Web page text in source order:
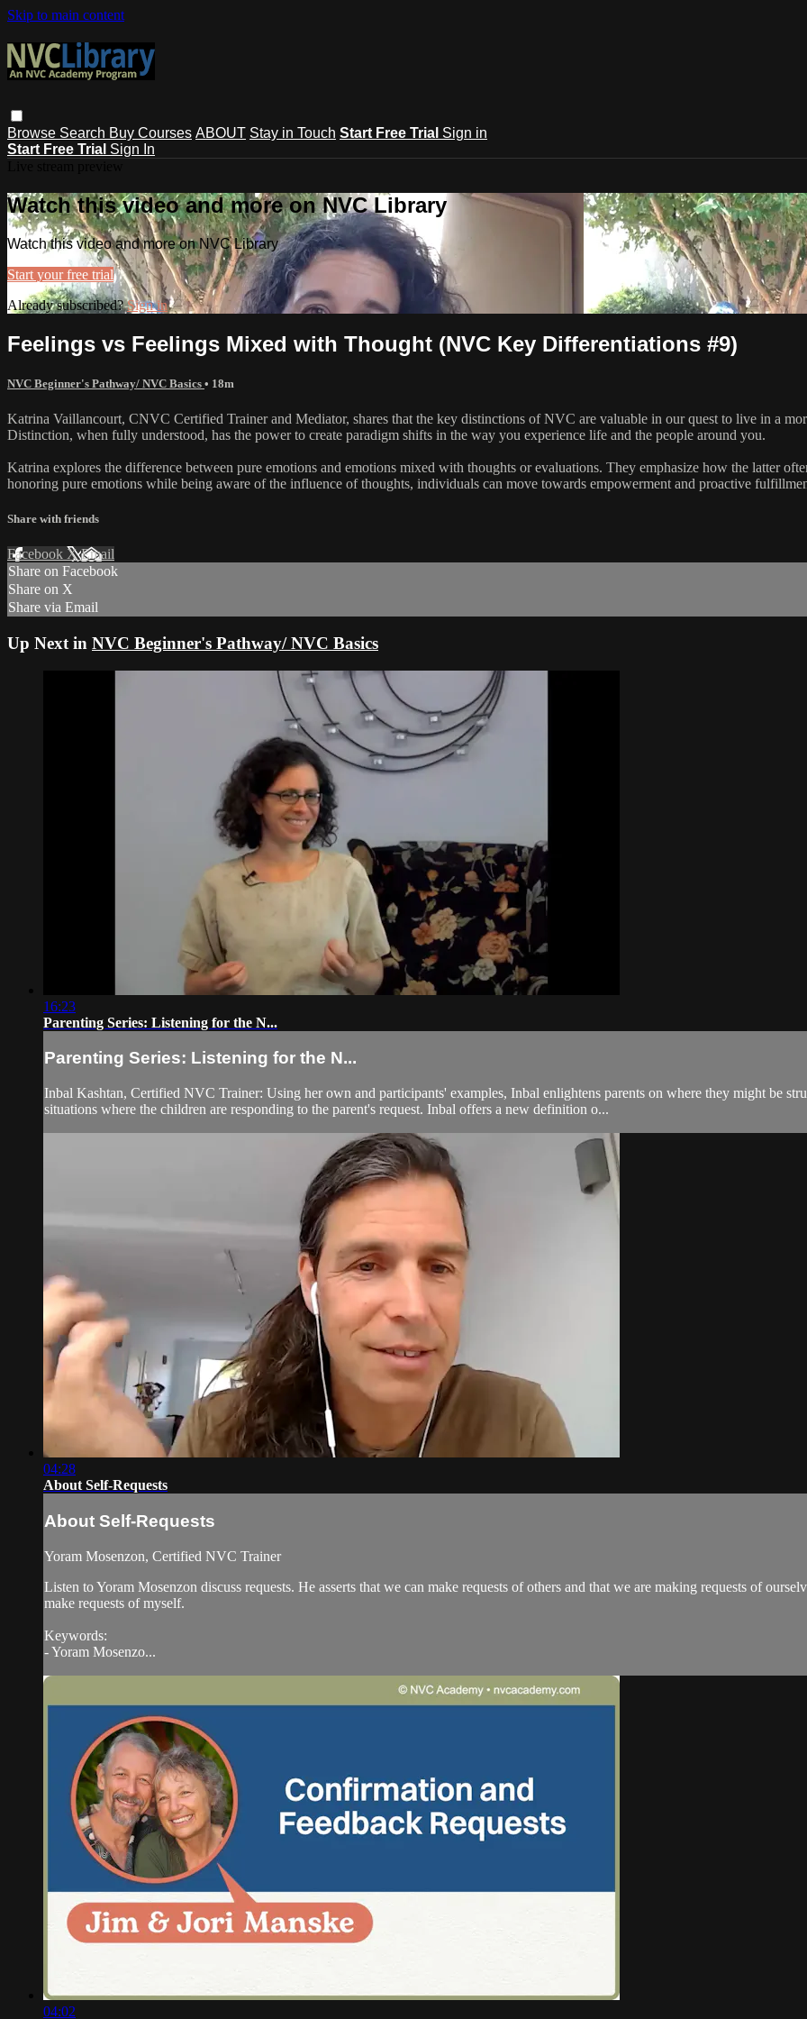
Skip to main content
Browse Search Buy Courses ABOUT Stay in Touch Start Free Trial Sign in
Start Free Trial Sign In
Watch this video and more on NVC Library
Watch this video and more on NVC Library
Start your free trial
Already subscribed?Sign in
Feelings vs Feelings Mixed with Thought (NVC Key Differentiations #9)
NVC Beginner's Pathway/ NVC Basics • 18m
Katrina Vaillancourt, CNVC Certified Trainer and Mediator, shares that the key distinctions of NVC are valuable in our quest to live in a
Distinction, when fully understood, has the power to create paradigm shifts in the way you experience life and the people around you.
Katrina explores the difference between pure emotions and emotions mixed with thoughts or evaluations. They emphasize how the latter
honoring pure emotions while being aware of the influence of thoughts, individuals can move towards empowerment and proactive
Share with friends
Facebook XEmail
Share on Facebook
Share on X
Share via Email
Up Next in NVC Beginner's Pathway/ NVC Basics
16:23
Parenting Series: Listening for the N...
Parenting Series: Listening for the N...
Inbal Kashtan, Certified NVC Trainer: Using her own and participants' examples, Inbal enlightens parents on where they might be
situations where the children are responding to the parent's request. Inbal offers a new definition o...
04:28
About Self-Requests
About Self-Requests
Yoram Mosenzon, Certified NVC Trainer
Listen to Yoram Mosenzon discuss requests. He asserts that we can make requests of others and that we are making requests of
make requests of myself.
Keywords:
- Yoram Mosenzo...
04:02